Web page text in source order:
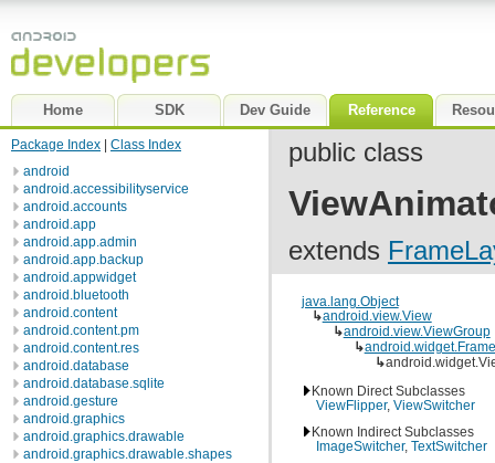
Home SDK Dev Guide Reference
Package Index
Class Index
android
android.accessibilityservice
android.accounts
android.app
android.app.admin
android.app.backup
android.appwidget
android.bluetooth
android.content
android.content.pm
android.content.res
android.database
android.database.sqlite
android.gesture
android.graphics
android.graphics.drawable
android.graphics.drawable.shapes
public class
extends
java.lang.Object
↳android.view.View
↳android.view.ViewGroup
↳
↳
Known Direct Subclasses
ViewFlipper, ViewSwitcher
Known Indirect Subclasses
ImageSwitcher, TextSwitcher